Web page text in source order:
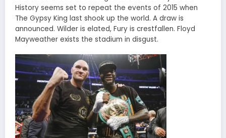
History seems set to repeat the events of 2015 when
The Gypsy King last shook up the world. A draw is
announced. Wilder is elated, Fury is crestfallen. Floyd
Mayweather exists the stadium in disgust.